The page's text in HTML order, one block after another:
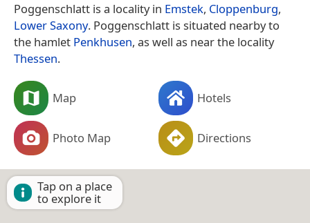
Poggenschlatt is a locality in Emstek, Cloppenburg,
Lower Saxony. Poggenschlatt is situated nearby to
the hamlet Penkhusen, as well as near the locality
Thessen.
Map Hotels
Photo Map Directions
Tap on a place
to explore it